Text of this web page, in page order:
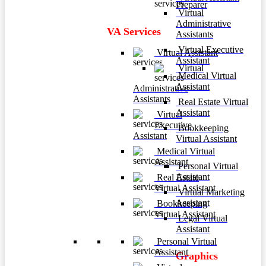
Preparer
VA Services
Virtual Assistant
Virtual
Administrative
Assistants
Virtual
Executive
Assistant
Medical Virtual
Assistant
Real Estate
Virtual Assistant
Bookkeeping
Virtual Assistant
Personal Virtual
Assistant
Virtual
Administrative
Assistants
Virtual Executive
Assistant
Medical Virtual
Assistant
Real Estate Virtual
Assistant
Bookkeeping
Virtual Assistant
Personal Virtual
Assistant
Virtual Marketing
Assistant
Legal Virtual
Assistant
Graphics